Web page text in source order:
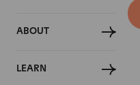
ABOUT
LEARNJean-